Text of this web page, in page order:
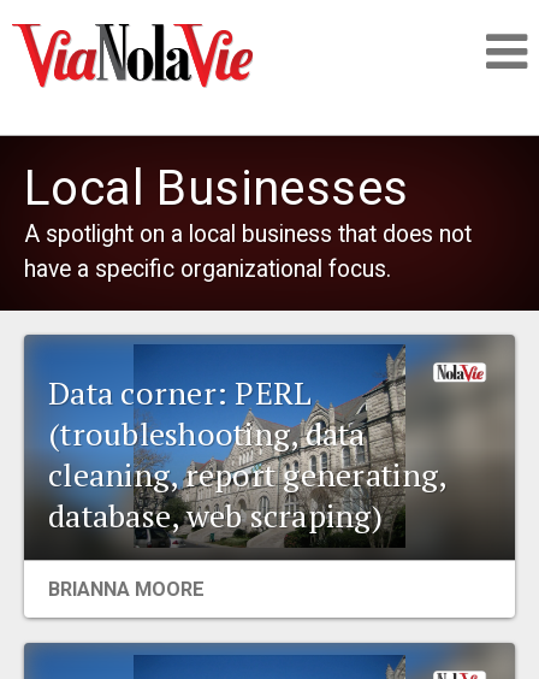
SIGNUP
PEOPLE
PLACES
EVENTS
ORGANIZATIONS
Local Businesses
A spotlight on a local business that does not
have a specific organizational focus.
Data corner: PERL
(troubleshooting, data
cleaning, report generating,
database, web scraping)
BRIANNA MOORE